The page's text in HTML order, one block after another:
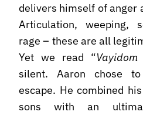
delivers himself of anger
Articulation, weeping,
rage – these are all
Yet we read “Vayidom
silent. Aaron chose
escape. He combined
sons with an